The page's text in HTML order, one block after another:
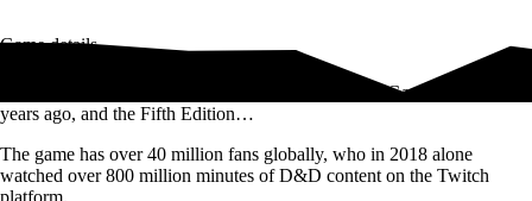
Game details
Dungeons & Dragons established the Role-Playing Game category 44
years ago, and the Fifth Edition…
The game has over 40 million fans globally, who in 2018 alone
watched over 800 million minutes of D&D content on the Twitch
platform.